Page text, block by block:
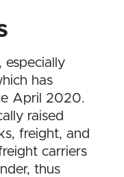
especially
has
April 2020.
raised
freight, and
carriers
thus